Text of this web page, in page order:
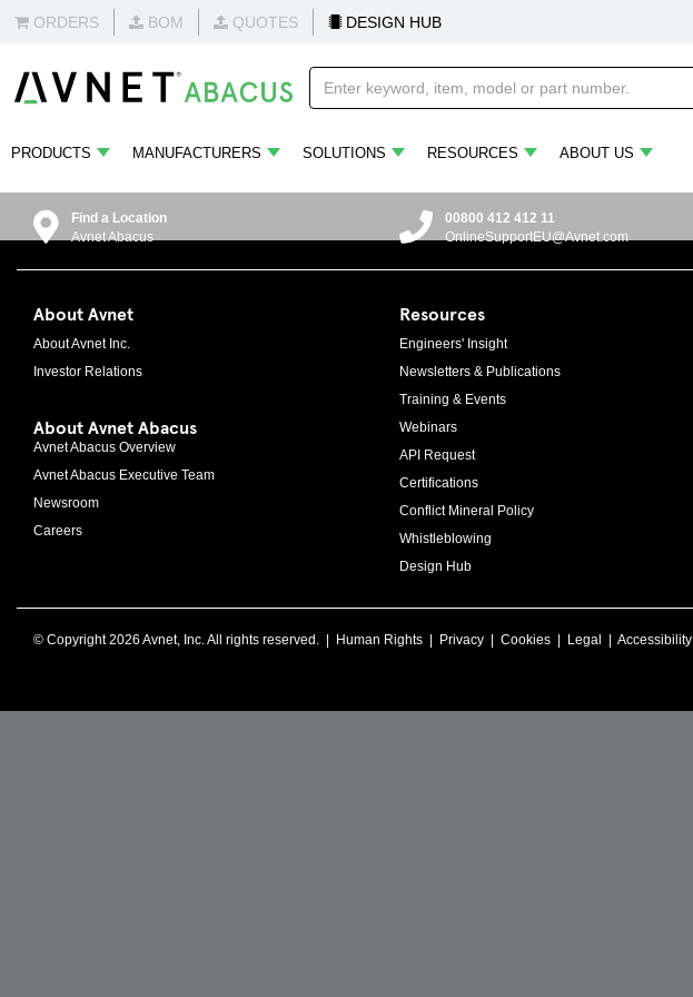
ORDERS BOM QUOTES DESIGN HUB
PRODUCTS MANUFACTURERS SOLUTIONS RESOURCES ABOUT US
Find a Location
Avnet Abacus
00800 412 412 11
OnlineSupportEU@Avnet.com
About Avnet
About Avnet Inc.
Investor Relations
About Avnet Abacus
Avnet Abacus Overview
Avnet Abacus Executive Team
Newsroom
Careers
Resources
Engineers' Insight
Newsletters & Publications
Training & Events
Webinars
API Request
Certifications
Conflict Mineral Policy
Whistleblowing
Design Hub
© Copyright 2026 Avnet, Inc. All rights reserved. | Human Rights Privacy Cookies Legal Accessibility